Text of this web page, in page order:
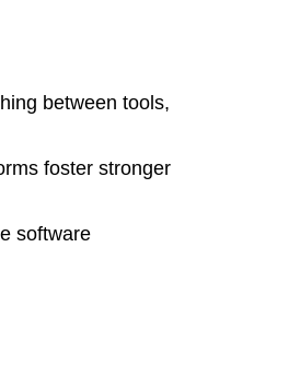
between tools,
foster stronger
software